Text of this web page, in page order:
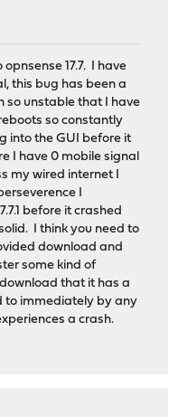
17.7. I have
this bug has been a
so unstable that I have
so constantly
into the GUI before it
I have 0 mobile signal
my wired internet I
I
before it crashed
I think you need to
download and
some kind of
that it has a
to immediately by any
a crash.